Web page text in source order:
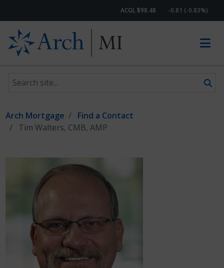
ACGL $98.48 -0.81 (-0.83%)
Search site
Arch Mortgage
Find a Contact
Tim Walters, CMB, AMP